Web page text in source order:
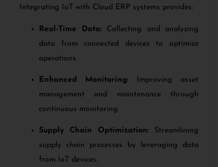
Integrating IoT with Cloud ERP systems provides:
Real-Time Data: Collecting and analyzing
data from connected devices to optimize
operations.
Enhanced Monitoring: Improving asset
management and maintenance through
continuous monitoring.
Supply Chain Optimization: Streamlining
supply chain processes by leveraging data
from IoT devices.